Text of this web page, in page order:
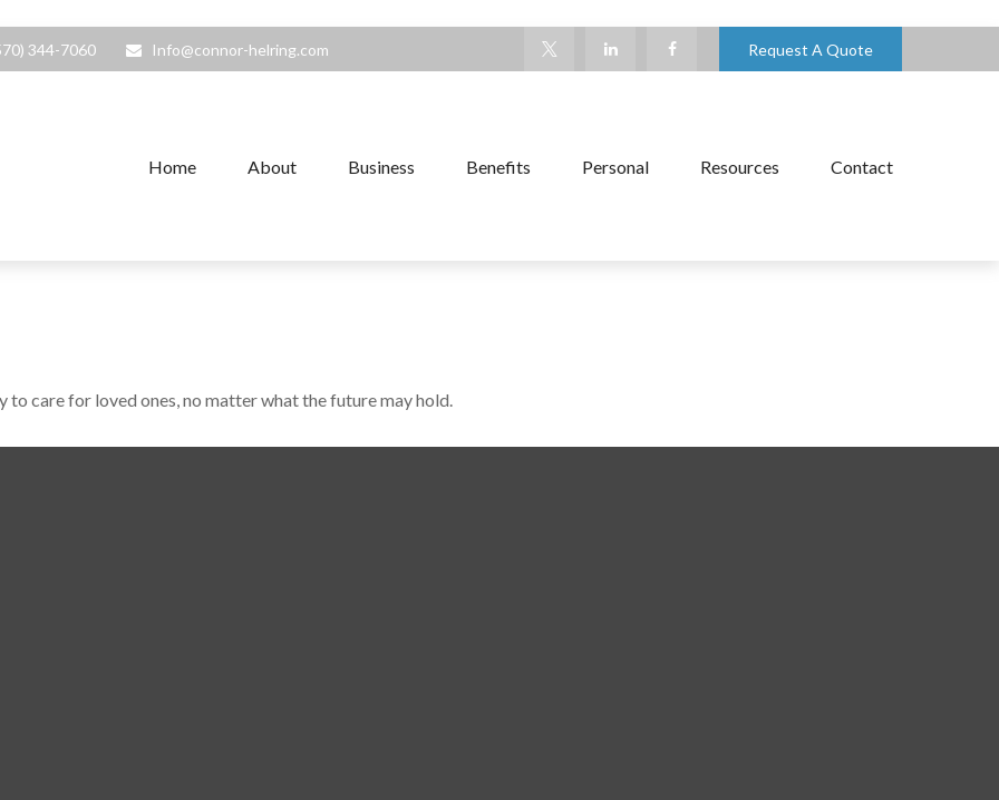
344-7060 Info@connor-helring.com Request A Quote
Home About Business Benefits Personal Resources Contact
care for loved ones, no matter what the future may hold.